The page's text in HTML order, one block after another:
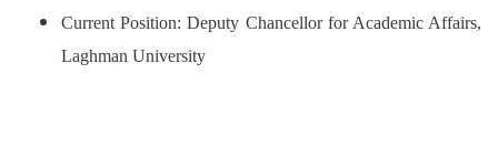
Current Position: Deputy Chancellor for Academic Affairs,
Laghman University